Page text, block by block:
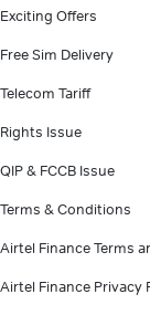
Exciting Offers
Free Sim Delivery
Telecom Tariff
Rights Issue
QIP & FCCB Issue
Terms & Conditions
Airtel Finance Terms
Airtel Finance Privacy